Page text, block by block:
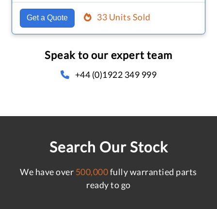
Get a Quote 33 Units Sold
Speak to our expert team
+44 (0)1922 349 999
Search Our Stock
We have over 500,000fully warrantied parts
ready to go